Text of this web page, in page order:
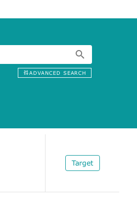
ADVANCED SEARCH
Target